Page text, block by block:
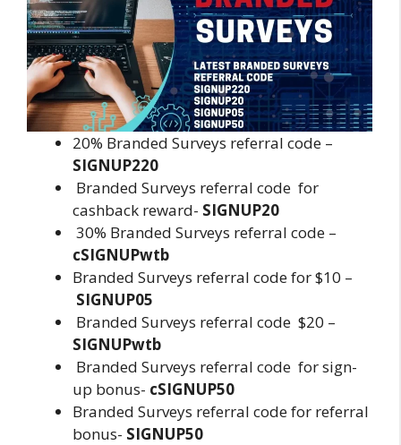
20% Branded Surveys referral code –
SIGNUP220
Branded Surveys referral code for
cashback reward- SIGNUP20
30% Branded Surveys referral code –
cSIGNUPwtb
Branded Surveys referral code for $10 –
SIGNUP05
Branded Surveys referral code $20 –
SIGNUPwtb
Branded Surveys referral code for sign-
up bonus- cSIGNUP50
Branded Surveys referral code for referral
bonus- SIGNUP50